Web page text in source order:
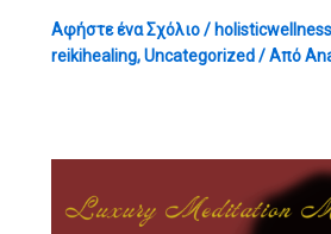
Αφήστε ένα Σχόλιο / holisticwellness
reikihealing,Uncategorized/ Από